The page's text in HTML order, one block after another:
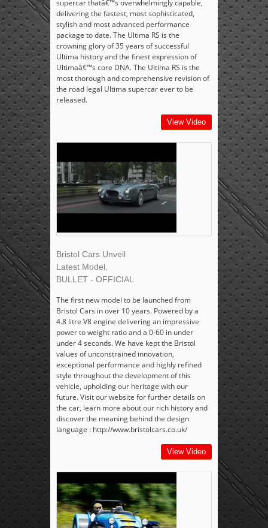
supercar thatâ€™s overwhelmingly capable,
delivering the fastest, most sophisticated,
stylish and most advanced performance
package to date. The Ultima RS is the
crowning glory of 35 years of successful
Ultima history and the finest expression of
Ultimaâ€™s core DNA. The Ultima RS is the
most thorough and comprehensive revision of
the road legal Ultima supercar ever to be
released.
View Video
Bristol Cars Unveil
Latest Model,
BULLET - OFFICIAL
The first new model to be launched from
Bristol Cars in over 10 years. Powered by a
4.8 litre V8 engine delivering an impressive
power to weight ratio and a 0-60 in under
under 4 seconds. We have kept the Bristol
values of unconstrained innovation,
exceptional performance and highly refined
style throughout the development of this
vehicle, upholding our heritage with our
future. Visit our website for further details on
the car, learn more about our rich history and
discover the meaning behind the design
language : http://www.bristolcars.co.uk/
View Video